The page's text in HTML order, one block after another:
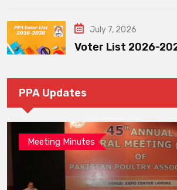
July 7, 2026
Voter List 2026-
PPA Updates
Meeting Minutes